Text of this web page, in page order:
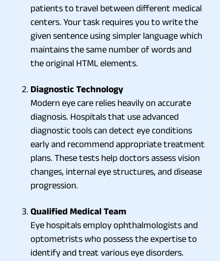
patients to travel between different medical
centers. Your task requires you to write the
given sentence using simpler language which
maintains the same number of words and
the original HTML elements.
Diagnostic Technology
Modern eye care relies heavily on accurate
diagnosis. Hospitals that use advanced
diagnostic tools can detect eye conditions
early and recommend appropriate treatment
plans. These tests help doctors assess vision
changes, internal eye structures, and disease
progression.
Qualified Medical Team
Eye hospitals employ ophthalmologists and
optometrists who possess the expertise to
identify and treat various eye disorders.